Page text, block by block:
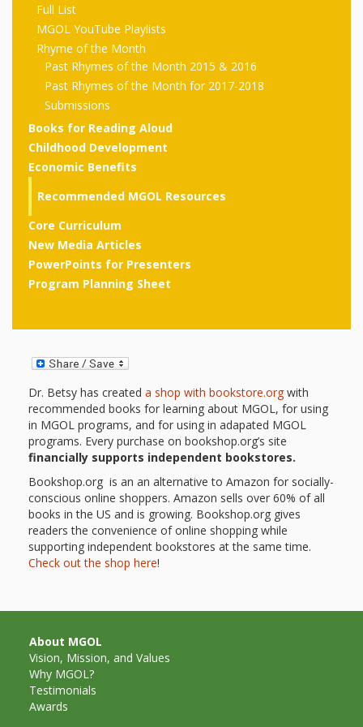
outs
CA –
2015
Carroll
County
Public
Library
–
Parents
as
Teachers
Hand-
outs
from
the
ALSC
Institute
PowerPoints
for
Presenters
Apps,
Tablets,
and
Children…
Oh My!
Scripts
Submit
Your Own
Scripts
Collection
Rhyme of the
Month
Past
Rhymes
of the
Month
2015 &
2016
MGOL app
MGOL
publications
Do a
Duet:
Partnering
with
Music
Schools
First Day
of Class
The
Public
Library’s
Role in
“School
Hand in
Hand:
Museums
ALA Store
Props for
MGOL
Programs
Rhymes
Q-T
Rhymes
U-Z
Materials
Register Your
Program
updated
2024
Spanish
Materials:
Pilots 1,
2, & 3
MGOL
Hatchlings:
Ready to
Hatch –
Songs
and
Rhymes
In the Nest:
Materials
In the
Nest –
Spanish
Materials
Recordings:
In the
Nest
Songs
and
Rhymes
Videos of
In the
Nest
Songs
and
Hatchlings –
Adaptations
Full List
MGOL YouTube Playlists
Rhyme of the Month
Past Rhymes of the Month 2015 & 2016
Past Rhymes of the Month for 2017-2018
Submissions
Books for Reading Aloud
Childhood Development
Economic Benefits
Recommended MGOL Resources
Core Curriculum
New Media Articles
PowerPoints for Presenters
Program Planning Sheet
Dr. Betsy has created a shop with bookstore.orgwith
recommended books for learning about MGOL, for using
in MGOL programs, and for using in adapated MGOL
programs. Every purchase on bookshop.org’s site
financially supports independent bookstores.
Bookshop.org is an an alternative to Amazon for socially-
conscious online shoppers. Amazon sells over 60% of all
books in the US and is growing. Bookshop.org gives
readers the convenience of online shopping while
supporting independent bookstores at the same time.
Check out the shop here!
About MGOL
Vision, Mission, and Values
Why MGOL?
Testimonials
Awards